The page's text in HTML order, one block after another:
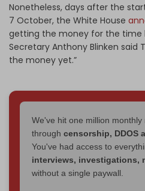
Nonetheless, days after the
7 October, the White House
getting the money for the time
Secretary Anthony Blinken said
the money yet.”
We've hit one million
through censorship, DDOS
You've had access to
interviews, investigations,
without a single paywall.